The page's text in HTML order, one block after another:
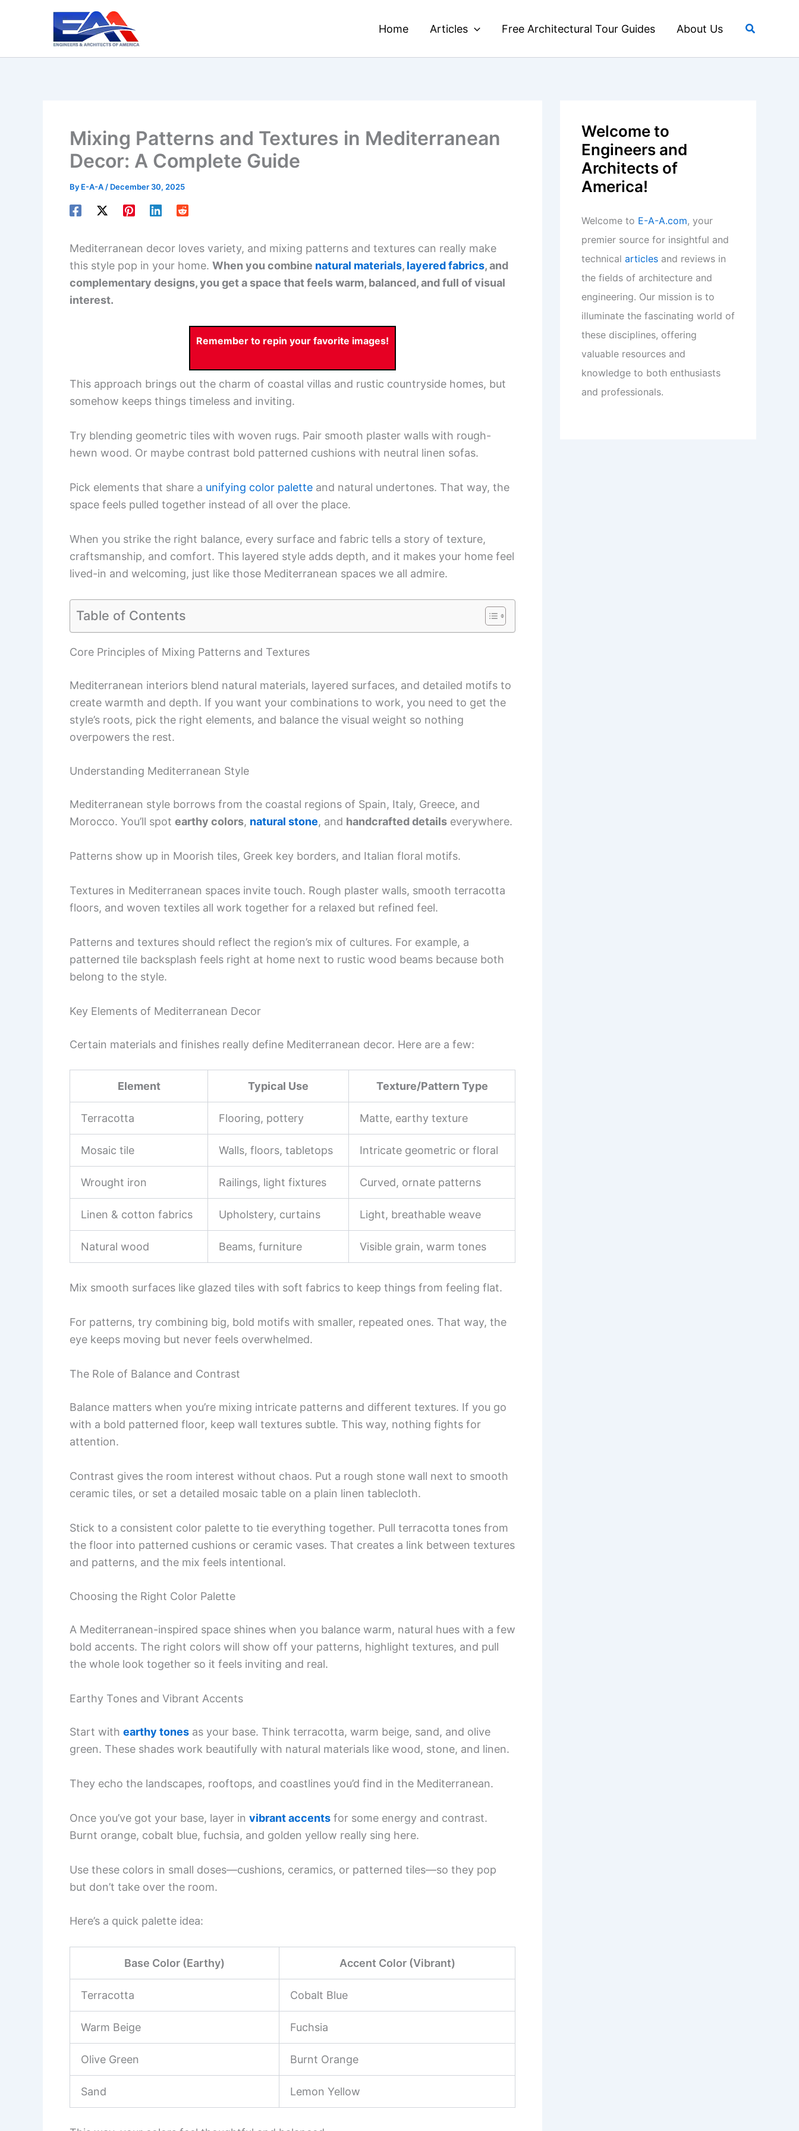
Home Articles Free Architectural Tour Guides About Us Search
Mixing Patterns and Textures in Mediterranean
Decor: A Complete Guide
By E-A-A / December 30, 2025
Mediterranean decor loves variety, and mixing patterns and textures can really make
this style pop in your home. When you combine natural materials, layered fabrics, and
complementary designs, you get a space that feels warm, balanced, and full of visual
interest.
Remember to repin your favorite images!
This approach brings out the charm of coastal villas and rustic countryside homes, but
somehow keeps things timeless and inviting.
Try blending geometric tiles with woven rugs. Pair smooth plaster walls with rough-
hewn wood. Or maybe contrast bold patterned cushions with neutral linen sofas.
Pick elements that share a unifying color palette and natural undertones. That way, the
space feels pulled together instead of all over the place.
When you strike the right balance, every surface and fabric tells a story of texture,
craftsmanship, and comfort. This layered style adds depth, and it makes your home feel
lived-in and welcoming, just like those Mediterranean spaces we all admire.
Table of Contents
Core Principles of Mixing Patterns and Textures
Mediterranean interiors blend natural materials, layered surfaces, and detailed motifs to
create warmth and depth. If you want your combinations to work, you need to get the
style’s roots, pick the right elements, and balance the visual weight so nothing
overpowers the rest.
Understanding Mediterranean Style
Mediterranean style borrows from the coastal regions of Spain, Italy, Greece, and
Morocco. You’ll spot earthy colors, natural stone, and handcrafted details everywhere.
Patterns show up in Moorish tiles, Greek key borders, and Italian floral motifs.
Textures in Mediterranean spaces invite touch. Rough plaster walls, smooth terracotta
floors, and woven textiles all work together for a relaxed but refined feel.
Patterns and textures should reflect the region’s mix of cultures. For example, a
patterned tile backsplash feels right at home next to rustic wood beams because both
belong to the style.
Key Elements of Mediterranean Decor
Certain materials and finishes really define Mediterranean decor. Here are a few:
Element Typical Use Texture/Pattern Type
Terracotta Flooring, pottery Matte, earthy texture
Mosaic tile Walls, floors, tabletops Intricate geometric or floral
Wrought iron Railings, light fixtures Curved, ornate patterns
Linen & cotton fabrics Upholstery, curtains Light, breathable weave
Natural wood Beams, furniture Visible grain, warm tones
Mix smooth surfaces like glazed tiles with soft fabrics to keep things from feeling flat.
For patterns, try combining big, bold motifs with smaller, repeated ones. That way, the
eye keeps moving but never feels overwhelmed.
The Role of Balance and Contrast
Balance matters when you’re mixing intricate patterns and different textures. If you go
with a bold patterned floor, keep wall textures subtle. This way, nothing fights for
attention.
Contrast gives the room interest without chaos. Put a rough stone wall next to smooth
ceramic tiles, or set a detailed mosaic table on a plain linen tablecloth.
Stick to a consistent color palette to tie everything together. Pull terracotta tones from
the floor into patterned cushions or ceramic vases. That creates a link between textures
and patterns, and the mix feels intentional.
Choosing the Right Color Palette
A Mediterranean-inspired space shines when you balance warm, natural hues with a few
bold accents. The right colors will show off your patterns, highlight textures, and pull
the whole look together so it feels inviting and real.
Earthy Tones and Vibrant Accents
Start with earthy tones as your base. Think terracotta, warm beige, sand, and olive
green. These shades work beautifully with natural materials like wood, stone, and linen.
They echo the landscapes, rooftops, and coastlines you’d find in the Mediterranean.
Once you’ve got your base, layer in vibrant accents for some energy and contrast.
Burnt orange, cobalt blue, fuchsia, and golden yellow really sing here.
Use these colors in small doses—cushions, ceramics, or patterned tiles—so they pop
but don’t take over the room.
Here’s a quick palette idea:
Base Color (Earthy) Accent Color (Vibrant)
Terracotta Cobalt Blue
Warm Beige Fuchsia
Olive Green Burnt Orange
Sand Lemon Yellow
Welcome to
Engineers and
Architects of
America!
Welcome to E-A-A.com, your
premier source for insightful and
technical articles and reviews in
the fields of architecture and
engineering. Our mission is to
illuminate the fascinating world of
these disciplines, offering
valuable resources and
knowledge to both enthusiasts
and professionals.